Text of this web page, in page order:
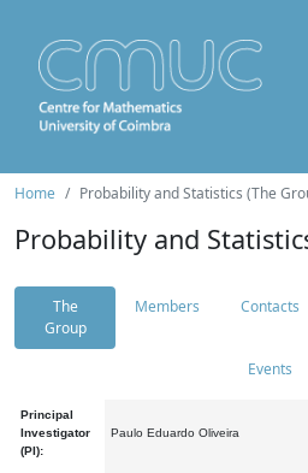
Home Probability and Statistics (The
Probability and
The
Group
Members Contacts
Events
Principal
Investigator
(PI):
Paulo Eduardo Oliveira